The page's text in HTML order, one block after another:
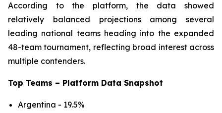
According to the platform, the data showed
relatively balanced projections among several
leading national teams heading into the expanded
48-team tournament, reflecting broad interest across
multiple contenders.
Top Teams – Platform Data Snapshot
Argentina - 19.5%